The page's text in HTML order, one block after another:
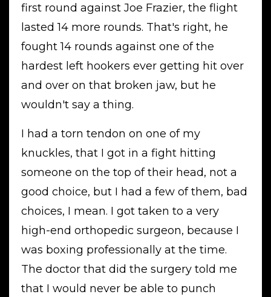
first round against Joe Frazier, the flight
lasted 14 more rounds. That's right, he
fought 14 rounds against one of the
hardest left hookers ever getting hit over
and over on that broken jaw, but he
wouldn't say a thing.
I had a torn tendon on one of my
knuckles, that I got in a fight hitting
someone on the top of their head, not a
good choice, but I had a few of them, bad
choices, I mean. I got taken to a very
high-end orthopedic surgeon, because I
was boxing professionally at the time.
The doctor that did the surgery told me
that I would never be able to punch